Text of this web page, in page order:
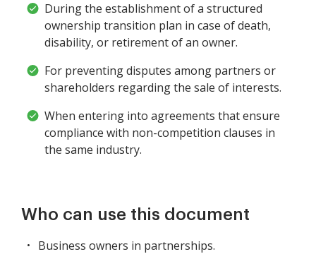
During the establishment of a structured
ownership transition plan in case of death,
disability, or retirement of an owner.
For preventing disputes among partners or
shareholders regarding the sale of interests.
When entering into agreements that ensure
compliance with non-competition clauses in
the same industry.
Who can use this document
Business owners in partnerships.